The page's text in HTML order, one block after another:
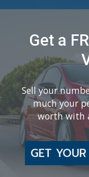
Get a
Sell your
much your
worth with
GET